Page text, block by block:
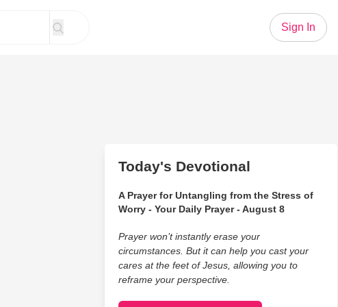
Sign In
Today's Devotional
A Prayer for Untangling from the Stress of
Worry - Your Daily Prayer - August 8
Prayer won’t instantly erase your
circumstances. But it can help you cast your
cares at the feet of Jesus, allowing you to
reframe your perspective.